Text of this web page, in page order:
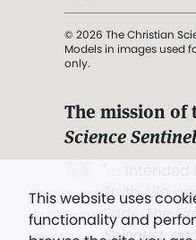
This website uses
functionality and
© 2026 The Christian
Models in images used
only.
The mission of
Science Sentinel
Truth, Life,
Eddy,The
Scientist,